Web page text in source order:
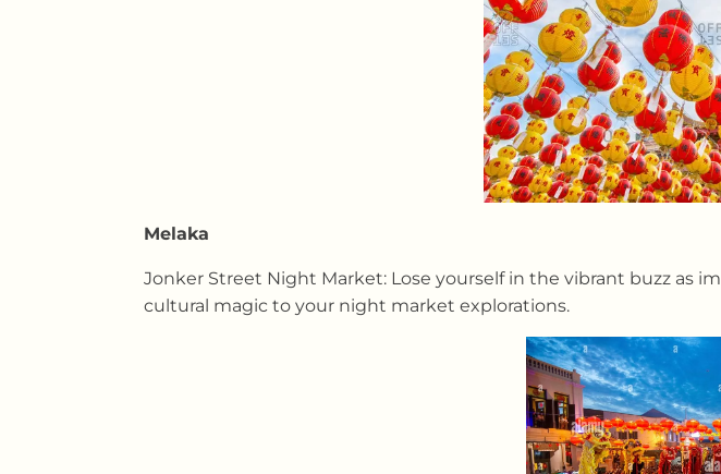
Melaka
Jonker Street Night Market: Lose yourself in the vibrant buzz as
cultural magic to your night market explorations.